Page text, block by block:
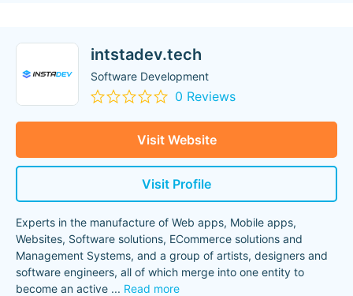
intstadev.tech
Software Development
0 Reviews
Visit Website
Visit Profile
Experts in the manufacture of Web apps, Mobile apps,
Websites, Software solutions, ECommerce solutions and
Management Systems, and a group of artists, designers and
software engineers, all of which merge into one entity to
become an active ... Read more